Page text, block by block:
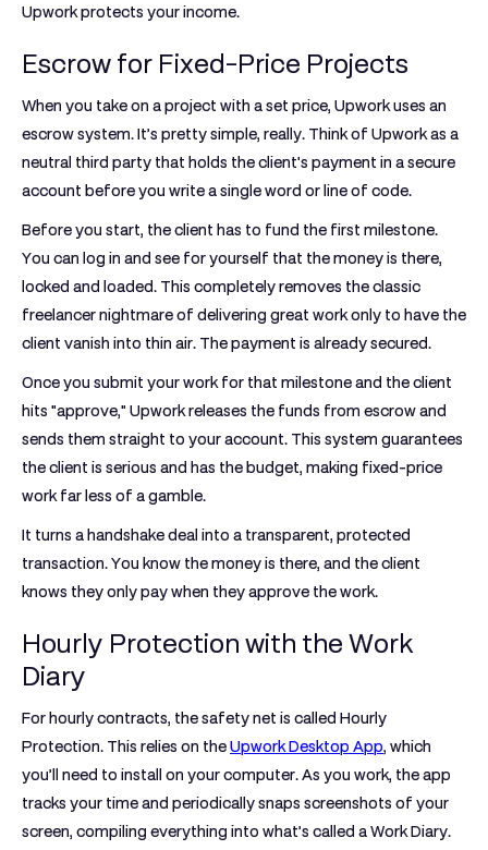
Upwork protects your income.
Escrow for Fixed-Price Projects
When you take on a project with a set price, Upwork uses an
escrow system. It’s pretty simple, really. Think of Upwork as a
neutral third party that holds the client's payment in a secure
account before you write a single word or line of code.
Before you start, the client has to fund the first milestone.
You can log in and see for yourself that the money is there,
locked and loaded. This completely removes the classic
freelancer nightmare of delivering great work only to have the
client vanish into thin air. The payment is already secured.
Once you submit your work for that milestone and the client
hits "approve," Upwork releases the funds from escrow and
sends them straight to your account. This system guarantees
the client is serious and has the budget, making fixed-price
work far less of a gamble.
It turns a handshake deal into a transparent, protected
transaction. You know the money is there, and the client
knows they only pay when they approve the work.
Hourly Protection with the Work
Diary
For hourly contracts, the safety net is called Hourly
Protection. This relies on theUpwork Desktop App, which
you’ll need to install on your computer. As you work, the app
tracks your time and periodically snaps screenshots of your
screen, compiling everything into what’s called a Work Diary.